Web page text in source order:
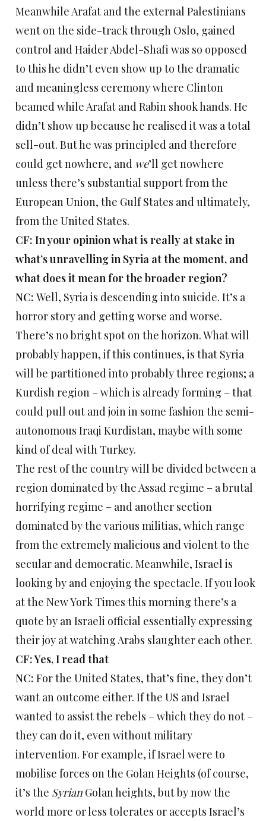
Meanwhile Arafat and the external Palestinians
went on the side-track through Oslo, gained
control and Haider Abdel-Shafi was so opposed
to this he didn’t even show up to the dramatic
and meaningless ceremony where Clinton
beamed while Arafat and Rabin shook hands. He
didn’t show up because he realised it was a total
sell-out. But he was principled and therefore
could get nowhere, and we’ll get nowhere
unless there’s substantial support from the
European Union, the Gulf States and ultimately,
from the United States.
CF: In your opinion what is really at stake in
what’s unravelling in Syria at the moment, and
what does it mean for the broader region?
NC: Well, Syria is descending into suicide. It’s a
horror story and getting worse and worse.
There’s no bright spot on the horizon. What will
probably happen, if this continues, is that Syria
will be partitioned into probably three regions; a
Kurdish region – which is already forming – that
could pull out and join in some fashion the semi-
autonomous Iraqi Kurdistan, maybe with some
kind of deal with Turkey.
The rest of the country will be divided between a
region dominated by the Assad regime – a brutal
horrifying regime – and another section
dominated by the various militias, which range
from the extremely malicious and violent to the
secular and democratic. Meanwhile, Israel is
looking by and enjoying the spectacle. If you look
at the New York Times this morning there’s a
quote by an Israeli official essentially expressing
their joy at watching Arabs slaughter each other.
CF: Yes, I read that
NC: For the United States, that’s fine, they don’t
want an outcome either. If the US and Israel
wanted to assist the rebels – which they do not –
they can do it, even without military
intervention. For example, if Israel were to
mobilise forces on the Golan Heights (of course,
it’s the Syrian Golan heights, but by now the
world more or less tolerates or accepts Israel’s